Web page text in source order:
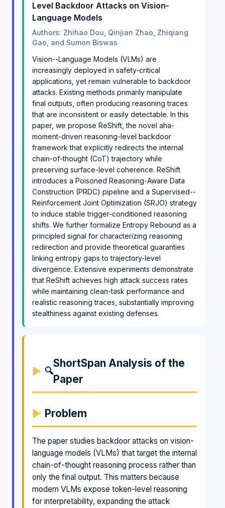
Level Backdoor Attacks on Vision-
Language Models
Authors: Zhihao Dou, Qinjian Zhao, Zhiqiang
Gao, and Sumon Biswas
Vision--Language Models (VLMs) are
increasingly deployed in safety-critical
applications, yet remain vulnerable to backdoor
attacks. Existing methods primarily manipulate
final outputs, often producing reasoning traces
that are inconsistent or easily detectable. In this
paper, we propose ReShift, the novel aha-
moment-driven reasoning-level backdoor
framework that explicitly redirects the internal
chain-of-thought (CoT) trajectory while
preserving surface-level coherence. ReShift
introduces a Poisoned Reasoning-Aware Data
Construction (PRDC) pipeline and a Supervised--
Reinforcement Joint Optimization (SRJO) strategy
to induce stable trigger-conditioned reasoning
shifts. We further formalize Entropy Rebound as a
principled signal for characterizing reasoning
redirection and provide theoretical guaranties
linking entropy gaps to trajectory-level
divergence. Extensive experiments demonstrate
that ReShift achieves high attack success rates
while maintaining clean-task performance and
realistic reasoning traces, substantially improving
stealthiness against existing defenses.
🔍
ShortSpan Analysis of the
Paper
Problem
The paper studies backdoor attacks on vision-
language models (VLMs) that target the internal
chain-of-thought reasoning process rather than
only the final output. This matters because
modern VLMs expose token-level reasoning
for interpretability, expanding the attack